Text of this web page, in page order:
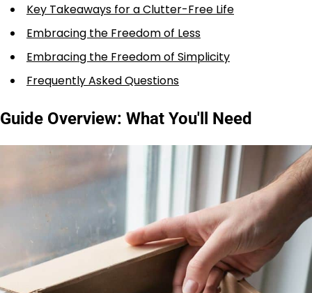
Key Takeaways for a Clutter-Free Life
Embracing the Freedom of Less
Embracing the Freedom of Simplicity
Frequently Asked Questions
Guide Overview: What You'll Need